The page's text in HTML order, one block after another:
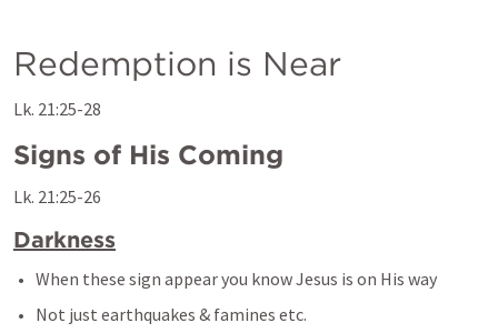
Redemption is Near
Lk. 21:25-28
Signs of His Coming
Lk. 21:25-26
Darkness
When these sign appear you know Jesus is on His way
Not just earthquakes & famines etc.